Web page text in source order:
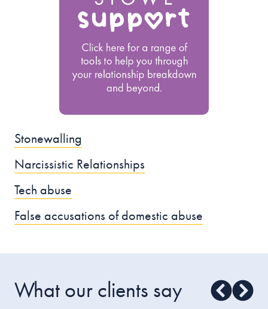
Stonewalling
Narcissistic Relationships
Tech abuse
False accusations of domestic abuse
What our clients say